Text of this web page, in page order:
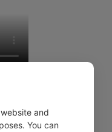
and
You can